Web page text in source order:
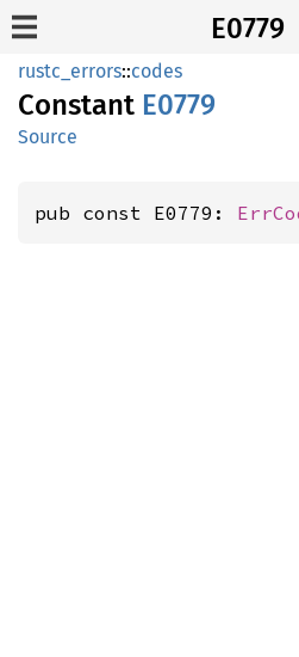
E0779
rustc_errors::codes
Constant E0779
Source
pub const E0779: